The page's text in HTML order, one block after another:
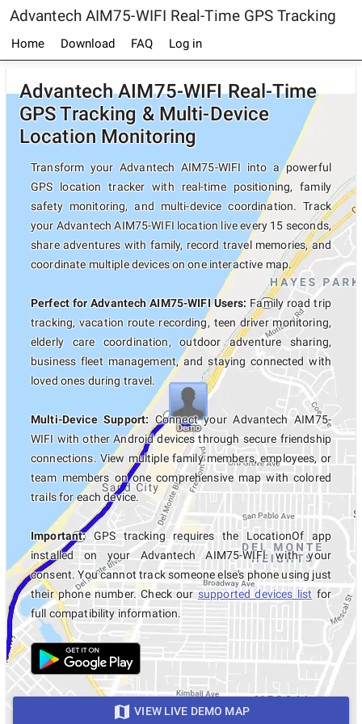
Advantech AIM75-WIFI Real-Time GPS Tracking
Home Download FAQ Log in
Advantech AIM75-WIFI Real-Time
GPS Tracking & Multi-Device
Location Monitoring
Transform your Advantech AIM75-WIFI into a powerful
GPS location tracker with real-time positioning, family
safety monitoring, and multi-device coordination. Track
your Advantech AIM75-WIFI location live every 15 seconds,
share adventures with family, record travel memories, and
coordinate multiple devices on one interactive map.
Perfect for Advantech AIM75-WIFI Users: Family road trip
tracking, vacation route recording, teen driver monitoring,
elderly care coordination, outdoor adventure sharing,
business fleet management, and staying connected with
loved ones during travel.
Multi-Device Support: Connect your Advantech AIM75-
WIFI with other Android devices through secure friendship
connections. View multiple family members, employees, or
team members on one comprehensive map with colored
trails for each device.
Important:GPS tracking requires the LocationOf app
installed on your Advantech AIM75-WIFI with your
consent. You cannot track someone else's phone using just
their phone number. Check our supported devices list for
full compatibility information.
VIEW LIVE DEMO MAP